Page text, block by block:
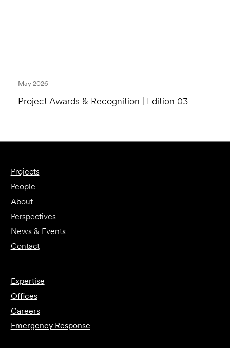
Project Awards & Recognition | Edition 03
May 2026
Projects
People
About
Perspectives
News & Events
Contact
Expertise
Offices
Careers
Emergency Response